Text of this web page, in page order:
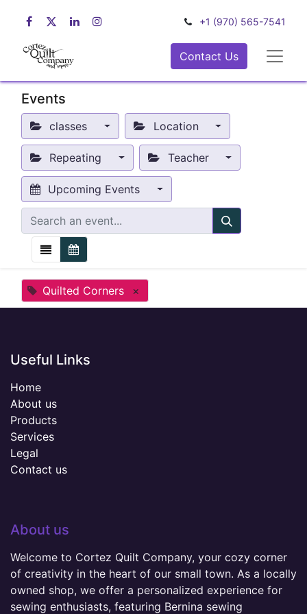
+1 (970) 565-7541
Contact Us
Events
classes Location
Repeating Teacher
Upcoming Events
Quilted Corners ×
Useful Links
Home
About us
Products
Services
Legal
Contact us
About us
Welcome to Cortez Quilt Company, your cozy corner
of creativity in the heart of our small town. As a locally
owned shop, we offer a personalized experience for
sewing enthusiasts, featuring Bernina sewing